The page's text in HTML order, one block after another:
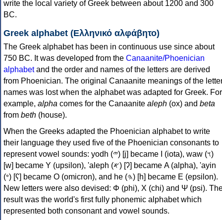
write the local variety of Greek between about 1200 and 300
BC.
Greek alphabet (Ελληνικό αλφάβητο)
The Greek alphabet has been in continuous use since about
750 BC. It was developed from the Canaanite/Phoenician
alphabetand the order and names of the letters are derived
from Phoenician. The original Canaanite meanings of the
names was lost when the alphabet was adapted for Greek. For
example, alpha comes for the Canaanite aleph (ox) and beta
from beth (house).
When the Greeks adapted the Phoenician alphabet to write
their language they used five of the Phoenician consonants to
represent vowel sounds: yodh (𐤉) [j] became Ι (iota), waw (𐤅)
[w] became Υ (upsilon), 'aleph (𐤀) [ʔ] became Α (alpha), 'ayin
(𐤏) [ʕ] became Ο (omicron), and he (𐤄) [h] became Ε (epsilon).
New letters were also devised: Φ (phi), Χ (chi) and Ψ (psi).
result was the world's first fully phonemic alphabet which
represented both consonant and vowel sounds.